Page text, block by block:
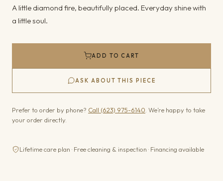
A little diamond fire, beautifully placed. Everyday shine with
a little soul.
ADD TO CART
ASK ABOUT THIS PIECE
Prefer to order by phone? Call (623) 975-6140 . We’re happy to take
your order directly.
Lifetime care plan · Free cleaning & inspection · Financing available